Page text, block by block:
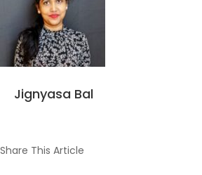
Jignyasa Bal
Share This Article